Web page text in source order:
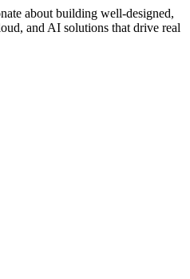
about building well-designed,
and AI solutions that drive real